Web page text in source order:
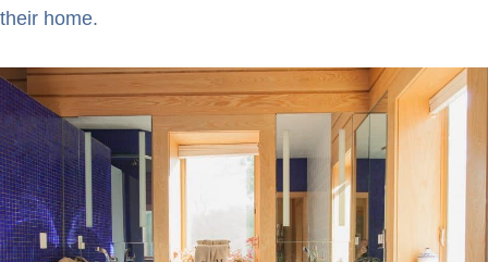
their home.